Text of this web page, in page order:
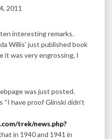
2011
interesting remarks.
Willis’ just published book
it was very engrossing, I
was just posted.
“I have proof Glinski didn’t
trek/news.php?
in 1940 and 1941 in